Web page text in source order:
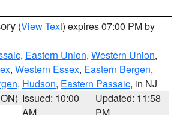
(View Text) expires 07:00 PM by
, Eastern Union, Western Union,
, Western Essex, Eastern Bergen,
, Hudson, Eastern Passaic, in NJ
Issued: 10:00
Updated: 11:58